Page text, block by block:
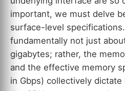
important, we must delve
surface-level specifications.
fundamentally not just
gigabytes; rather, the
and the effective memory
in Gbps) collectively